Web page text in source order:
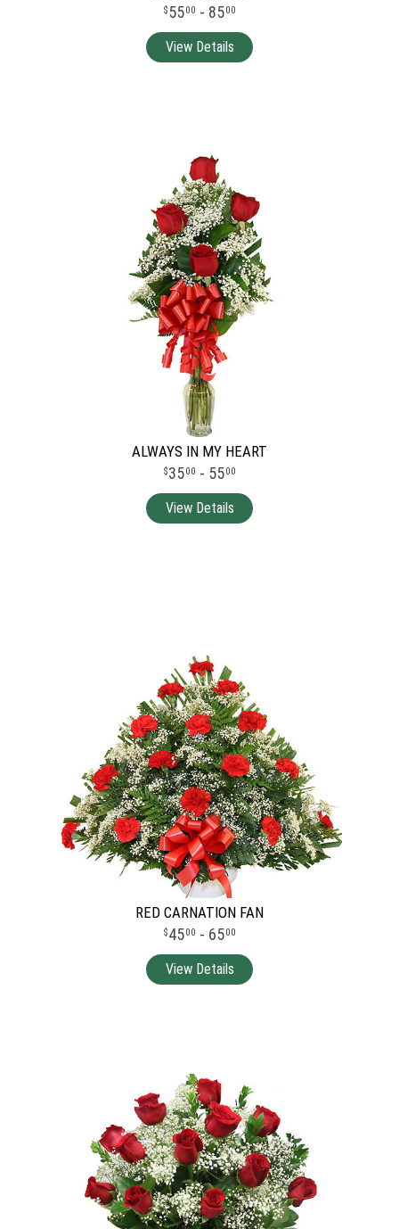
5500 - 8500
ALWAYS IN MY HEART
3500 - 5500
RED CARNATION FAN
4500 - 6500